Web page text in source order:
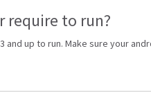
require to run?
and up to run. Make sure your